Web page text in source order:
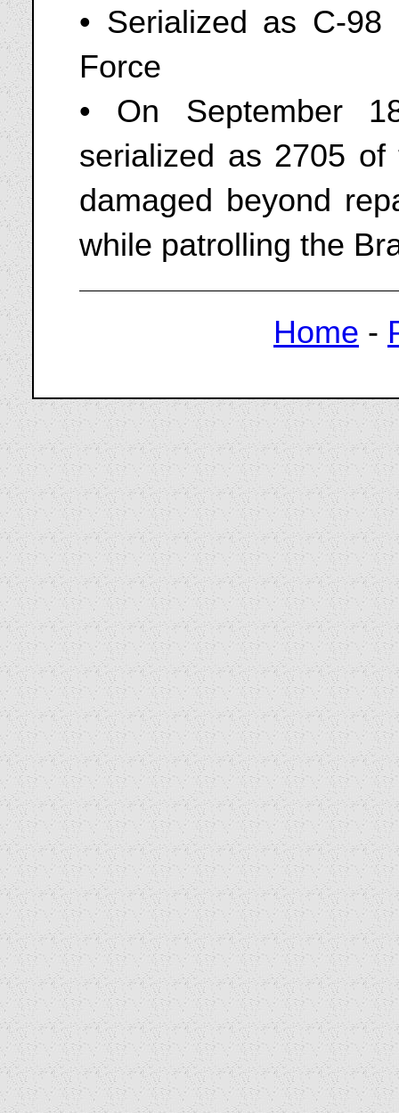
• Serialized as C-
Force
• On September
serialized as 2705
damaged beyond
while patrolling the
Home -